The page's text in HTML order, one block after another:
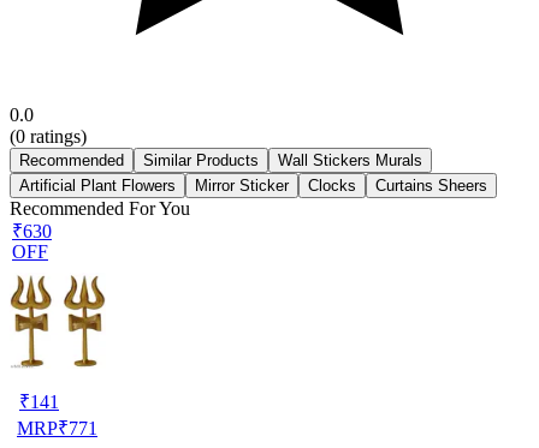
0.0
(0 ratings)
Recommended Similar Products
Wall Stickers Murals
Artificial Plant Flowers
Mirror Sticker Clocks Curtains Sheers
Recommended For You
₹630
OFF
₹141
MRP₹771